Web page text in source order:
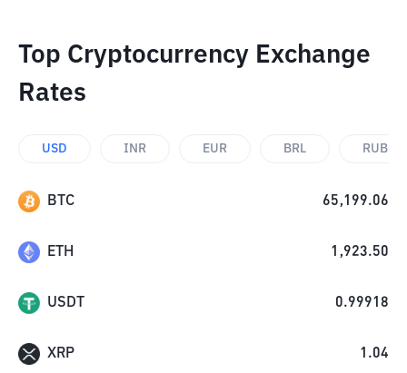
Top Cryptocurrency Exchange
Rates
USD INR EUR BRL RUB
BTC 65,199.06
ETH 1,923.50
USDT 0.99918
XRP 1.04